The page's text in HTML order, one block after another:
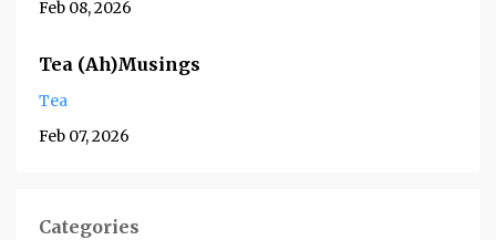
Feb 08, 2026
Tea (Ah)Musings
Tea
Feb 07, 2026
Categories